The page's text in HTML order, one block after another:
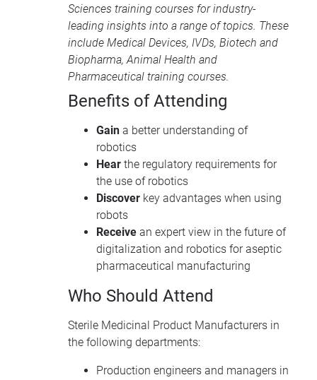
Sciences training courses for industry-
leading insights into a range of topics. These
include Medical Devices, IVDs, Biotech and
Biopharma,Animal Health and
Pharmaceutical training courses.
Benefits of Attending
Gain a better understanding of
robotics
Hear the regulatory requirements for
the use of robotics
Discover key advantages when using
robots
Receive an expert view in the future of
digitalization and robotics for aseptic
pharmaceutical manufacturing
Who Should Attend
Sterile Medicinal Product Manufacturers in
the following departments:
Production engineers and managers in